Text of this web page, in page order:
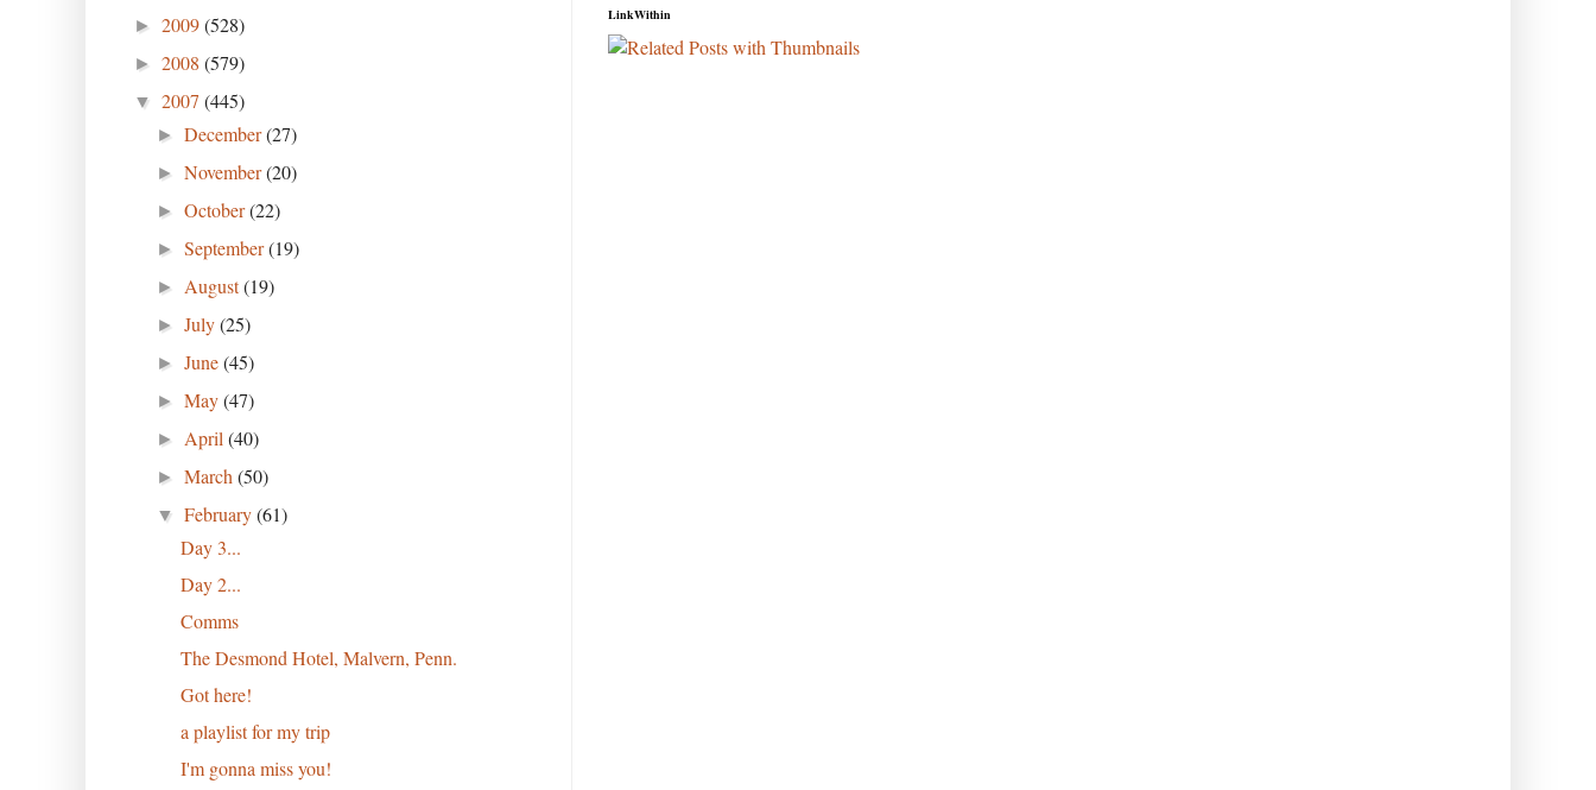
LinkWithin
► 2009(528)
► 2008 (579)
▼ 2007 (445)
►December(27)
►November(20)
►October(22)
►September(19)
► August(19)
►July(25)
►June(45)
►May(47)
► April(40)
►March(50)
▼February(61)
Day 3...
Day 2...
Comms
The Desmond Hotel, Malvern, Penn.
Got here!
a playlist for my trip
I'm gonna miss you!